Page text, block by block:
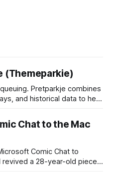
(Themeparkie)
Pretparkje combines
and historical data to help
Chat to the Mac
Comic Chat to
revived a 28-year-old piece